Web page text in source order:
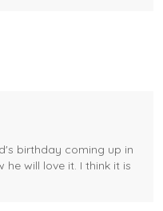
birthday coming up in
he will love it. I think it is